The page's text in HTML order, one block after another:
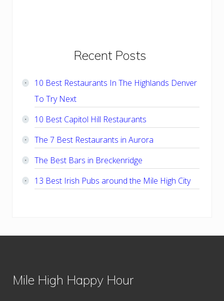
Primary
Sidebar
Recent Posts
10 Best Restaurants In The Highlands Denver
To Try Next
10 Best Capitol Hill Restaurants
The 7 Best Restaurants in Aurora
The Best Bars in Breckenridge
13 Best Irish Pubs around the Mile High City
Mile High Happy Hour